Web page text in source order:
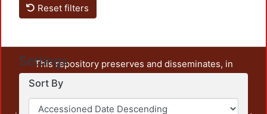
Reset filters
Settings
Sort By
This repository preserves and disseminates, in
unrestricted open access, the teaching and research
output of UAM Azcapotzalco. It also includes some
administrative and graphic documents from the